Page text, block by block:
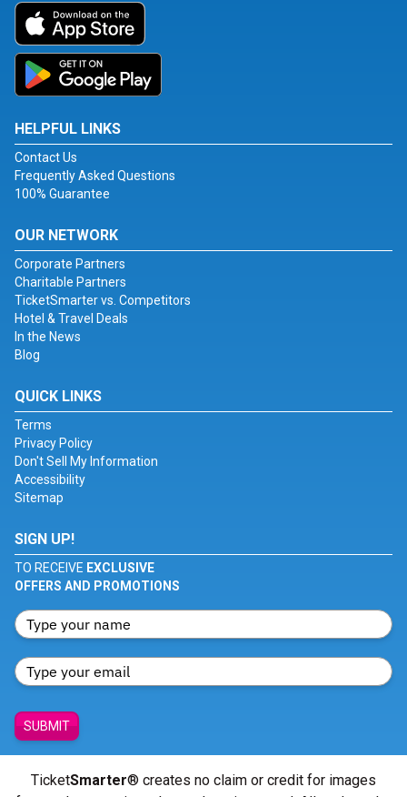
HELPFUL LINKS
Contact Us
Frequently Asked Questions
100% Guarantee
OUR NETWORK
Corporate Partners
Charitable Partners
TicketSmarter vs. Competitors
Hotel & Travel Deals
In the News
Blog
QUICK LINKS
Terms
Privacy Policy
Don't Sell My Information
Accessibility
Sitemap
SIGN UP!
TO RECEIVE EXCLUSIVE
OFFERS AND PROMOTIONS
SUBMIT
TicketSmarter® creates no claim or credit for images